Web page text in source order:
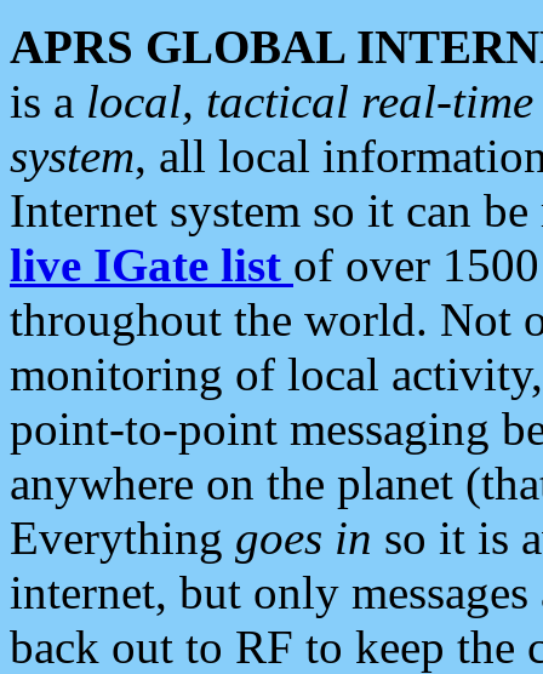
APRS GLOBAL
is a local, tactical real-
system, all local
Internet system so it can
live IGate list of over
throughout the world. Not
monitoring of local
point-to-point messaging
anywhere on the planet
Everything goes in so it is
internet, but only
back out to RF to keep the